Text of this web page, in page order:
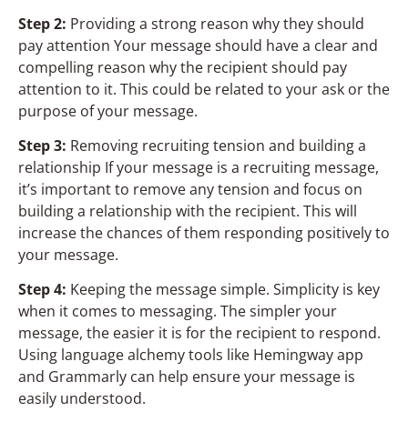
Step 2: Providing a strong reason why they should
pay attention Your message should have a clear and
compelling reason why the recipient should pay
attention to it. This could be related to your ask or the
purpose of your message.
Step 3: Removing recruiting tension and building a
relationship If your message is a recruiting message,
it’s important to remove any tension and focus on
building a relationship with the recipient. This will
increase the chances of them responding positively to
your message.
Step 4: Keeping the message simple. Simplicity is key
when it comes to messaging. The simpler your
message, the easier it is for the recipient to respond.
Using language alchemy tools like Hemingway app
and Grammarly can help ensure your message is
easily understood.